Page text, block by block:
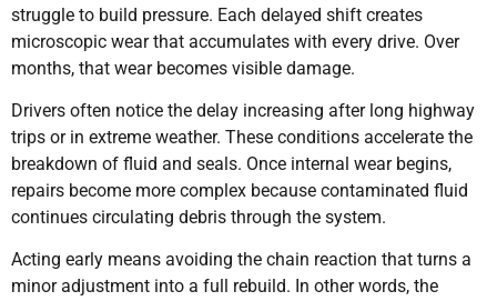
struggle to build pressure. Each delayed shift creates
microscopic wear that accumulates with every drive. Over
months, that wear becomes visible damage.
Drivers often notice the delay increasing after long highway
trips or in extreme weather. These conditions accelerate the
breakdown of fluid and seals. Once internal wear begins,
repairs become more complex because contaminated fluid
continues circulating debris through the system.
Acting early means avoiding the chain reaction that turns a
minor adjustment into a full rebuild. In other words, the